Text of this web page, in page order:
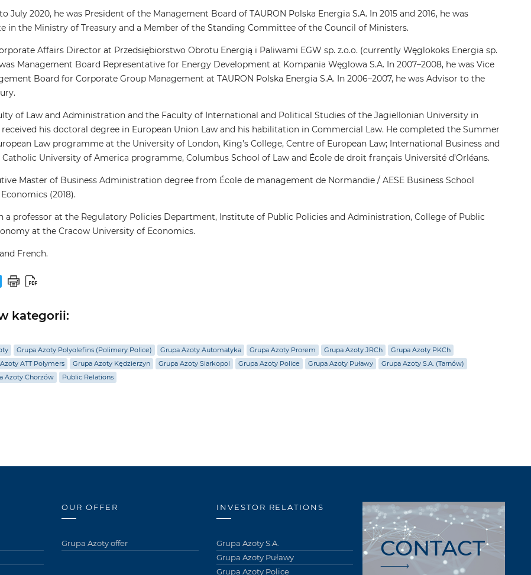
July 2020, he was President of the Management Board of TAURON Polska Energia S.A. In 2015 and 2016, he was
in the Ministry of Treasury and a Member of the Standing Committee of the Council of Ministers.
Affairs Director at Przedsiębiorstwo Obrotu Energią i Paliwami EGW sp. z.o.o. (currently Węglokoks Energia sp.
was Management Board Representative for Energy Development at Kompania Węglowa S.A. In 2007–2008, he was Vice
Board for Corporate Group Management at TAURON Polska Energia S.A. In 2006–2007, he was Advisor to the
of Law and Administration and the Faculty of International and Political Studies of the Jagiellonian University in
received his doctoral degree in European Union Law and his habilitation in Commercial Law. He completed the Summer
Law programme at the University of London, King’s College, Centre of European Law; International Business and
University of America programme, Columbus School of Law and École de droit français Université d’Orléans.
Master of Business Administration degree from École de management de Normandie / AESE Business School
(2018).
a professor at the Regulatory Policies Department, Institute of Public Policies and Administration, College of Public
at the Cracow University of Economics.
French.
kategorii:
Grupa Azoty Polyolefins (Polimery Police) Grupa Azoty Automatyka Grupa Azoty Prorem Grupa Azoty JRCh
Grupa Azoty PKCh
ATT Polymers Grupa Azoty Kędzierzyn Grupa Azoty Siarkopol Grupa Azoty Police Grupa Azoty Puławy
Grupa Azoty S.A. (Tarnów)
Azoty Chorzów Public Relations
OUR OFFER
Grupa Azoty offer
INVESTOR RELATIONS
Grupa Azoty S.A.
Grupa Azoty Puławy
Grupa Azoty Police
CONTACT